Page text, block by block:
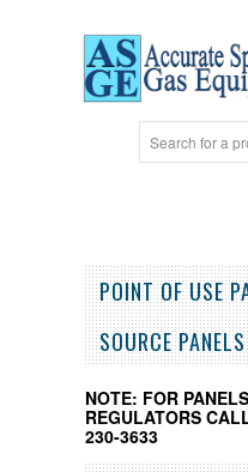
POINT OF USE
SOURCE PANELS
NOTE: FOR
REGULATORS
230-3633